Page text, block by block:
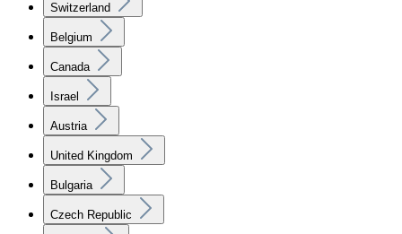
Switzerland
Belgium
Canada
Israel
Austria
United Kingdom
Bulgaria
Czech Republic